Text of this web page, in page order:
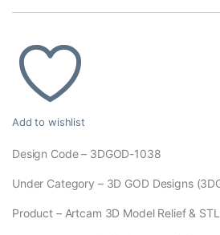
Add to wishlist
Design Code – 3DGOD-1038
Under Category – 3D GOD Designs
Product – Artcam 3D Model Relief &